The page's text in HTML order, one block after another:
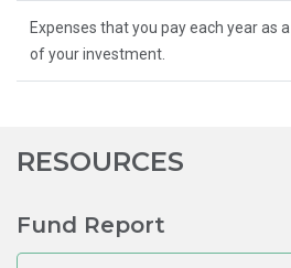
Expenses that you pay each year as
of your investment.
RESOURCES
Fund Report